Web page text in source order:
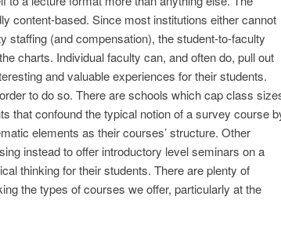
content-based. Since most institutions either cannot
staffing (and compensation), the student-to-faculty
charts. Individual faculty can, and often do, pull out
and valuable experiences for their students.
to do so. There are schools which cap class
that confound the typical notion of a survey course
elements as their courses’ structure. Other
instead to offer introductory level seminars on a
thinking for their students. There are plenty of
the types of courses we offer, particularly at the